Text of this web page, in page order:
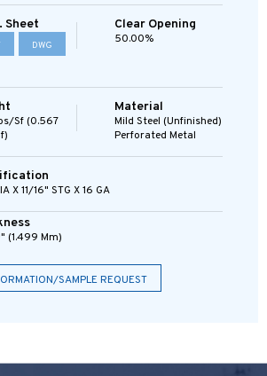
Sheet
DWG
Clear Opening
50.00%
sf (0.567
Material
Mild Steel (Unfinished)
Perforated Metal
X 11/16" STG X 16 GA
(1.499 Mm)
SAMPLE REQUEST